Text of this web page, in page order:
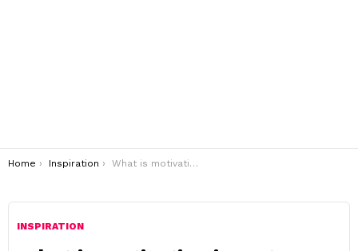
You are here:
Home Inspiration What is motivation in a story?
INSPIRATION